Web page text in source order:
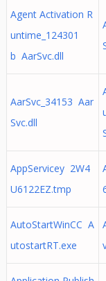
Agent Activation R
untime_124301
b AarSvc.dll
AarSvc_34153 Aar
Svc.dll
AppServicey 2W4
U6122EZ.tmp
AutoStartWinCC A
utostartRT.exe